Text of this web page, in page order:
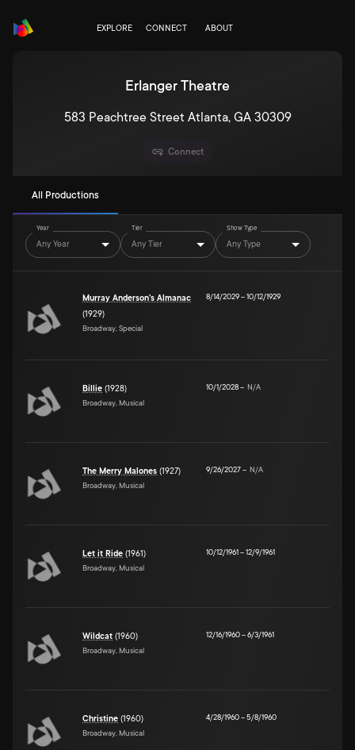
EXPLORE CONNECT ABOUT
Erlanger Theatre
583 Peachtree Street Atlanta, GA 30309
Connect
All Productions
Year
Any Year
Tier
Any Tier
Show Type
Any Type
Murray Anderson's Almanac
(1929)
Broadway, Special
8/14/2029–10/12/1929
Billie (1928)
Broadway, Musical
10/1/2028– N/A
The Merry Malones (1927)
Broadway, Musical
9/26/2027– N/A
Let it Ride (1961)
Broadway, Musical
10/12/1961–12/9/1961
Wildcat (1960)
Broadway, Musical
12/16/1960–6/3/1961
Christine (1960)
Broadway, Musical
4/28/1960–5/8/1960